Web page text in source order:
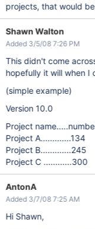
projects, that would
Shawn Walton
Added 3/5/08 7:26 PM
This didn't come
hopefully it will when I
(simple example)
Version 10.0
Project
Project A.............134
Project B.............245
Project C ............300
AntonA
Added 3/7/08 7:25 AM
Hi Shawn,